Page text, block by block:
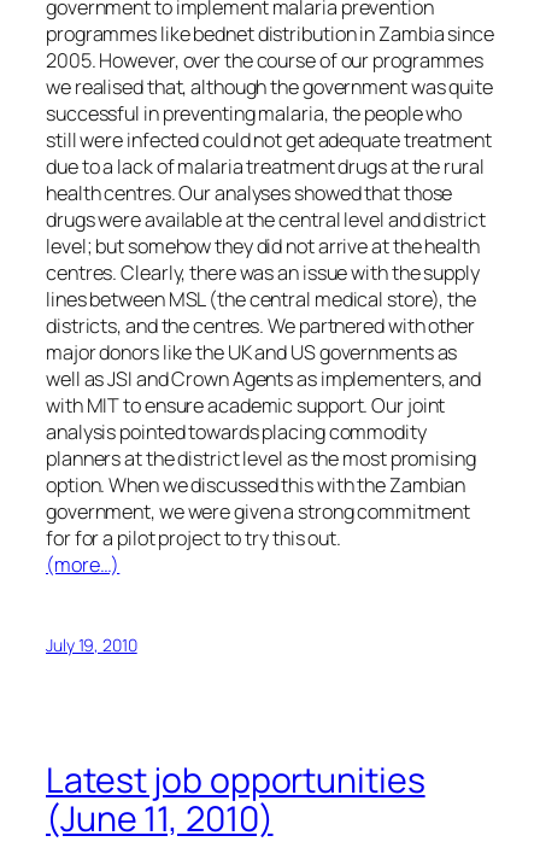
government to implement malaria prevention
programmes like bednet distribution in Zambia since
2005. However, over the course of our programmes
we realised that, although the government was quite
successful in preventing malaria, the people who
still were infected could not get adequate treatment
due to a lack of malaria treatment drugs at the rural
health centres. Our analyses showed that those
drugs were available at the central level and district
level; but somehow they did not arrive at the health
centres. Clearly, there was an issue with the supply
lines between MSL (the central medical store), the
districts, and the centres. We partnered with other
major donors like the UK and US governments as
well as JSI and Crown Agents as implementers, and
with MIT to ensure academic support. Our joint
analysis pointed towards placing commodity
planners at the district level as the most promising
option. When we discussed this with the Zambian
government, we were given a strong commitment
for for a pilot project to try this out.
(more…)
July 19, 2010
Latest job opportunities
(June 11, 2010)